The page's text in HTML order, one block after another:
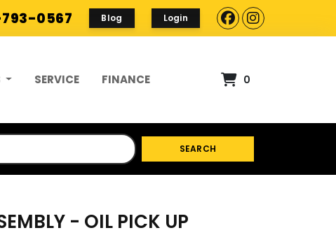
0567 Blog Login
SERVICE FINANCE 0
SEARCH
- OIL PICK UP